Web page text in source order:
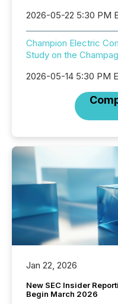
2026-05-22 5:30 PM
Champion Electric
Study on the
2026-05-14 5:30 PM
Jan 22, 2026
New SEC Insider
Begin March 2026